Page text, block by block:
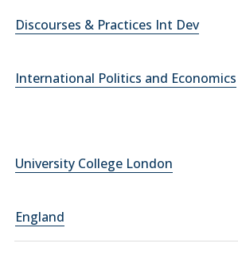
Discourses & Practices Int Dev
International Politics and Economics
University College London
England